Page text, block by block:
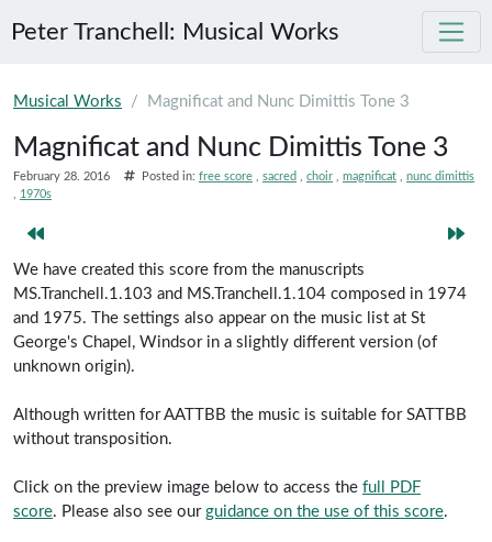
Skip to main content
Peter Tranchell: Musical Works
Musical Works Magnificat and Nunc Dimittis Tone 3
Magnificat and Nunc Dimittis Tone 3
February 28. 2016 Posted in: free score sacred choir magnificat
nunc dimittis
1970s
We have created this score from the manuscripts
MS.Tranchell.1.103 and MS.Tranchell.1.104 composed in 1974
and 1975. The settings also appear on the music list at St
George's Chapel, Windsor in a slightly different version (of
unknown origin).
Although written for AATTBB the music is suitable for SATTBB
without transposition.
Click on the preview image below to access the full PDF
score. Please also see our guidance on the use of this score.